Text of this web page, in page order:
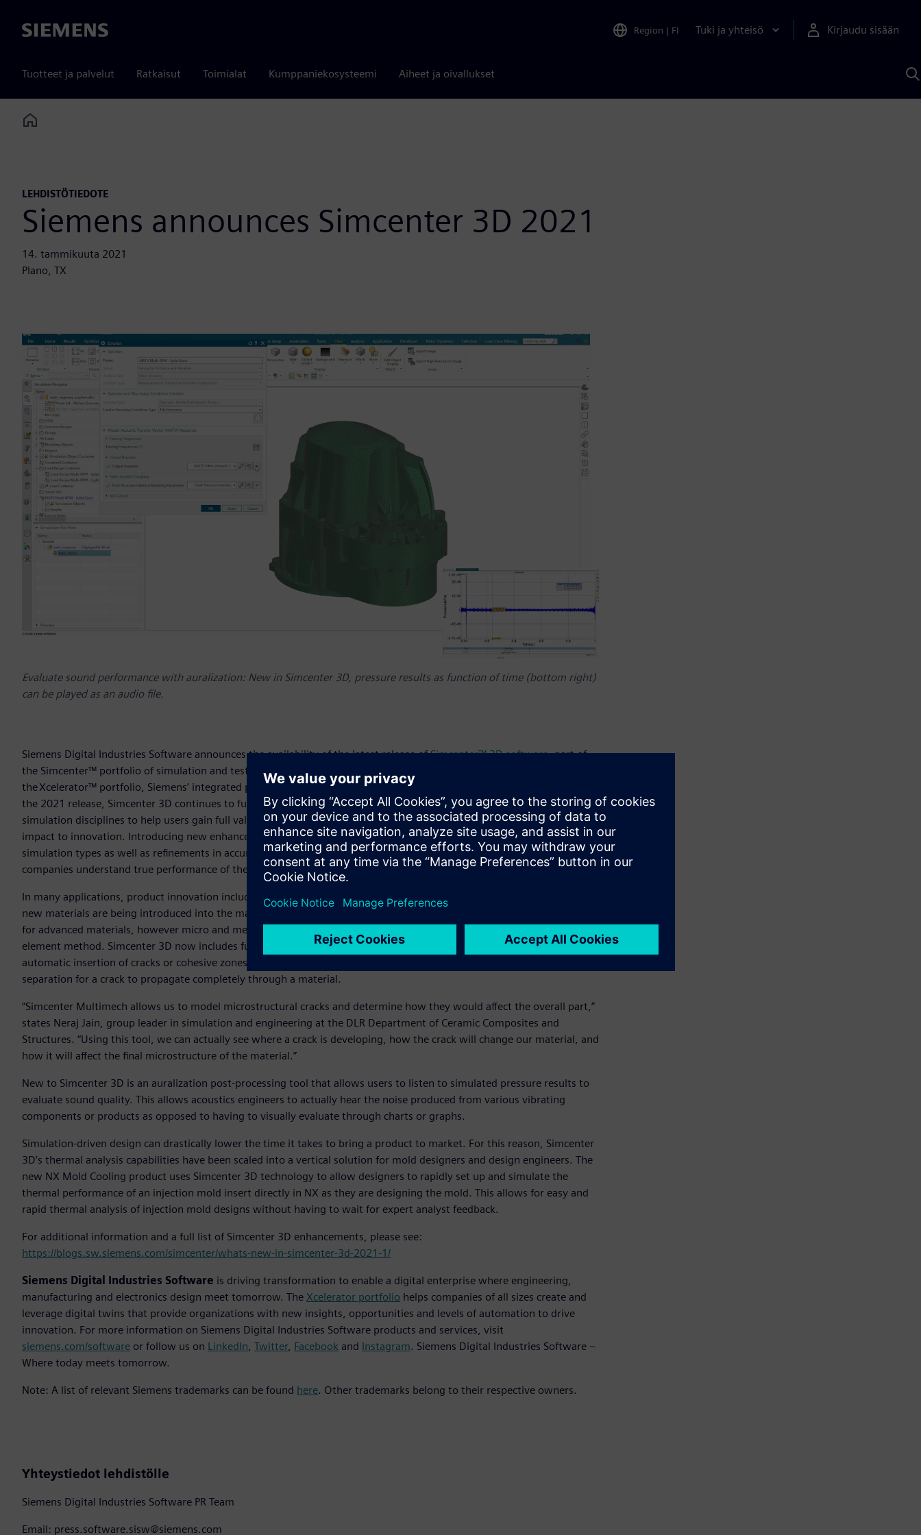
Siemens Region | FI Tuki ja yhteisö Kirjaudu sisään
Tuotteet ja palvelut Ratkaisut Toimialat Kumppaniekosysteemi Aiheet ja oivallukset
Home
LEHDISTÖTIEDOTE
Siemens announces Simcenter 3D 2021
14. tammikuuta 2021
Plano, TX
Evaluate sound performance with auralization: New in Simcenter 3D, pressure results as function of time (bottom right)
can be played as an audio file.
Siemens Digital Industries Software announces the availability of the latest release ofSimcenter™ 3D software, part of
the Simcenter™ portfolio of simulation and test solutions. Simcenter 3D and the Simcenter portfolio are part of
the Xcelerator™ portfolio, Siemens’ integrated portfolio of software, services and application development platform. In
the 2021 release, Simcenter 3D continues to further improve its powerful unified and shared engineering platform for all
simulation disciplines to help users gain full value of the benefits that simulation provides in terms of cost, speed and
impact to innovation. Introducing new enhancements to the AI (Artificial Intelligence) driven user experience, new
simulation types as well as refinements in accuracy and enhanced performance speed, Simcenter 3D 2021 can help
companies understand true performance of their designs early in their development process.
In many applications, product innovation includes the engineering of the advanced material used in them, which is why
new materials are being introduced into the market at unprecedented speed. Cracking is a very important consideration
for advanced materials, however micro and meso cracking in advanced materials is difficult to model with the finite
element method. Simcenter 3D now includes full representative volume element (RVE) separation and 2D and 3D
automatic insertion of cracks or cohesive zones in materials. Macro and microstructural models now allow for full mesh
separation for a crack to propagate completely through a material.
“Simcenter Multimech allows us to model microstructural cracks and determine how they would affect the overall part,”
states Neraj Jain, group leader in simulation and engineering at the DLR Department of Ceramic Composites and
Structures. “Using this tool, we can actually see where a crack is developing, how the crack will change our material, and
how it will affect the final microstructure of the material.”
New to Simcenter 3D is an auralization post-processing tool that allows users to listen to simulated pressure results to
evaluate sound quality. This allows acoustics engineers to actually hear the noise produced from various vibrating
components or products as opposed to having to visually evaluate through charts or graphs.
Simulation-driven design can drastically lower the time it takes to bring a product to market. For this reason, Simcenter
3D’s thermal analysis capabilities have been scaled into a vertical solution for mold designers and design engineers. The
new NX Mold Cooling product uses Simcenter 3D technology to allow designers to rapidly set up and simulate the
thermal performance of an injection mold insert directly in NX as they are designing the mold. This allows for easy and
rapid thermal analysis of injection mold designs without having to wait for expert analyst feedback.
For additional information and a full list of Simcenter 3D enhancements, please see:
https://blogs.sw.siemens.com/simcenter/whats-new-in-simcenter-3d-2021-1/
Siemens Digital Industries Software is driving transformation to enable a digital enterprise where engineering,
manufacturing and electronics design meet tomorrow. The Xcelerator portfolio helps companies of all sizes create and
leverage digital twins that provide organizations with new insights, opportunities and levels of automation to drive
innovation. For more information on Siemens Digital Industries Software products and services, visit
siemens.com/software or follow us on LinkedIn, Twitter, Facebook and Instagram. Siemens Digital Industries Software –
Where today meets tomorrow.
Note: A list of relevant Siemens trademarks can be found here. Other trademarks belong to their respective owners.
Yhteystiedot lehdistölle
Siemens Digital Industries Software PR Team
Email: press.software.sisw@siemens.com